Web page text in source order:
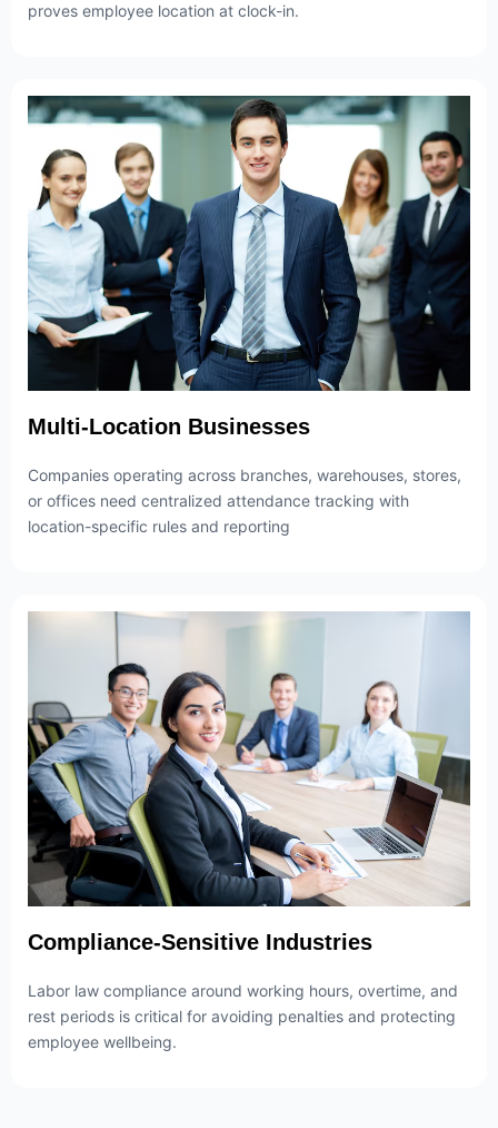
proves employee location at clock-in.
Multi-Location Businesses
Companies operating across branches, warehouses, stores,
or offices need centralized attendance tracking with
location-specific rules and reporting
Compliance-Sensitive Industries
Labor law compliance around working hours, overtime, and
rest periods is critical for avoiding penalties and protecting
employee wellbeing.